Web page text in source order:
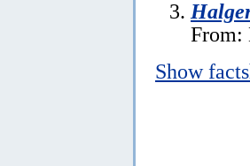
From:
Show